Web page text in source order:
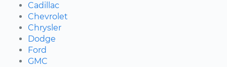
Cadillac
Chevrolet
Chrysler
Dodge
Ford
GMC